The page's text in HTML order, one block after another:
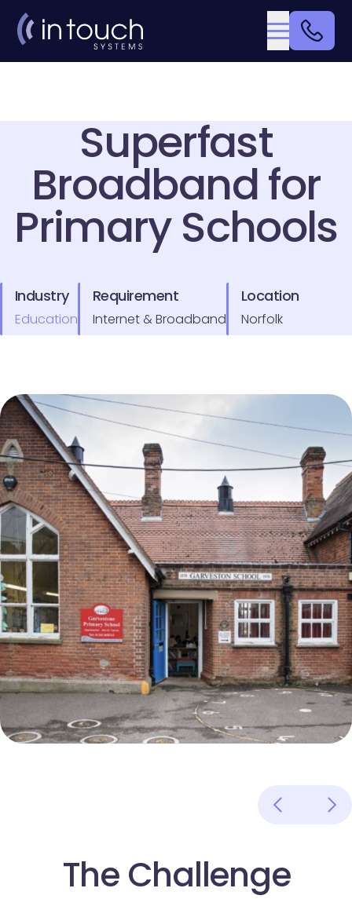
Superfast
Broadband for
Primary Schools
Industry
Education
Requirement
Internet & Broadband
Location
Norfolk
The Challenge